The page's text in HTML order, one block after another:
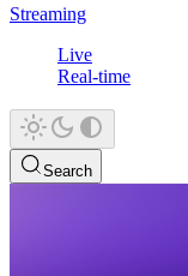
Streaming
Live
Real-time
Search